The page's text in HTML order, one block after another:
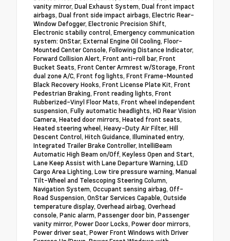
vanity mirror, Dual Exhaust System, Dual front impact
airbags, Dual front side impact airbags, Electric Rear-
Window Defogger, Electronic Precision Shift,
Electronic stabiliy control, Emergency communication
system: OnStar, External Engine Oil Cooling, Floor-
Mounted Center Console, Following Distance Indicator,
Forward Collision Alert, Front anti-roll bar, Front
Bucket Seats, Front Center Armrest w/Storage, Front
dual zone A/C, Front fog lights, Front Frame-Mounted
Black Recovery Hooks, Front License Plate Kit, Front
Pedestrian Braking, Front reading lights, Front
Rubberized-Vinyl Floor Mats, Front wheel independent
suspension, Fully automatic headlights, HD Rear Vision
Camera, Heated door mirrors, Heated front seats,
Heated steering wheel, Heavy-Duty Air Filter, Hill
Descent Control, Hitch Guidance, Illuminated entry,
Integrated Trailer Brake Controller, IntelliBeam
Automatic High Beam on/Off, Keyless Open and Start,
Lane Keep Assist with Lane Departure Warning, LED
Cargo Area Lighting, Low tire pressure warning, Manual
Tilt-Wheel and Telescoping Steering Column,
Navigation System, Occupant sensing airbag, Off-
Road Suspension, OnStar Services Capable, Outside
temperature display, Overhead airbag, Overhead
console, Panic alarm, Passenger door bin, Passenger
vanity mirror, Power Door Locks, Power door mirrors,
Power driver seat, Power Front Windows with Driver